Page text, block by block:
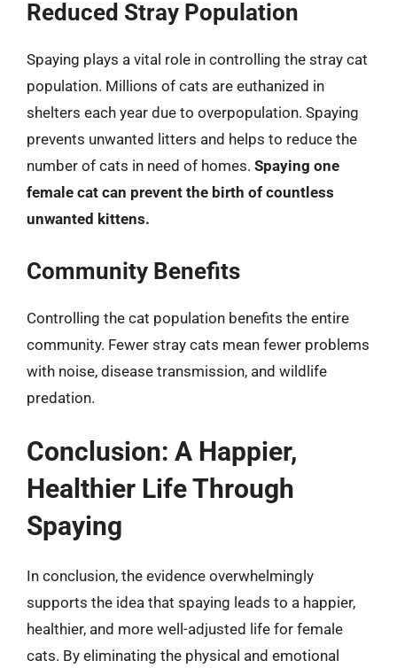
Reduced Stray Population
Spaying plays a vital role in controlling the stray cat
population. Millions of cats are euthanized in
shelters each year due to overpopulation. Spaying
prevents unwanted litters and helps to reduce the
number of cats in need of homes. Spaying one
female cat can prevent the birth of countless
unwanted kittens.
Community Benefits
Controlling the cat population benefits the entire
community. Fewer stray cats mean fewer problems
with noise, disease transmission, and wildlife
predation.
Conclusion: A Happier,
Healthier Life Through
Spaying
In conclusion, the evidence overwhelmingly
supports the idea that spaying leads to a happier,
healthier, and more well-adjusted life for female
cats. By eliminating the physical and emotional